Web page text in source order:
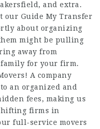
and extra.
our Guide My Transfer
about organizing
might be pulling
away from
for your firm.
A company
an organized and
fees, making us
firms in
full-service movers